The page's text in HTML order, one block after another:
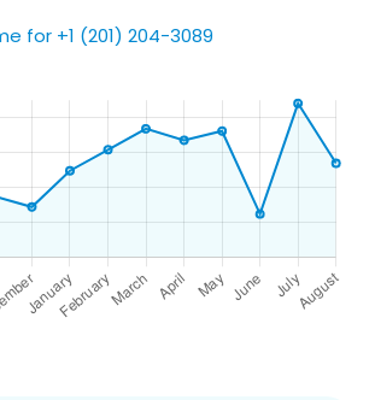
for +1 (201) 204-3089